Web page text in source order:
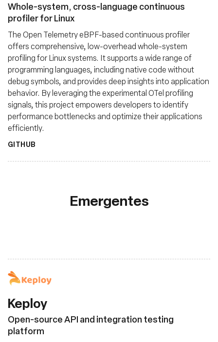
Whole-system, cross-language continuous
profiler for Linux
The Open Telemetry eBPF-based continuous profiler
offers comprehensive, low-overhead whole-system
profiling for Linux systems. It supports a wide range of
programming languages, including native code without
debug symbols, and provides deep insights into application
behavior. By leveraging the experimental OTel profiling
signals, this project empowers developers to identify
performance bottlenecks and optimize their applications
efficiently.
GITHUB
Emergentes
Keploy
Open-source API and integration testing
platform